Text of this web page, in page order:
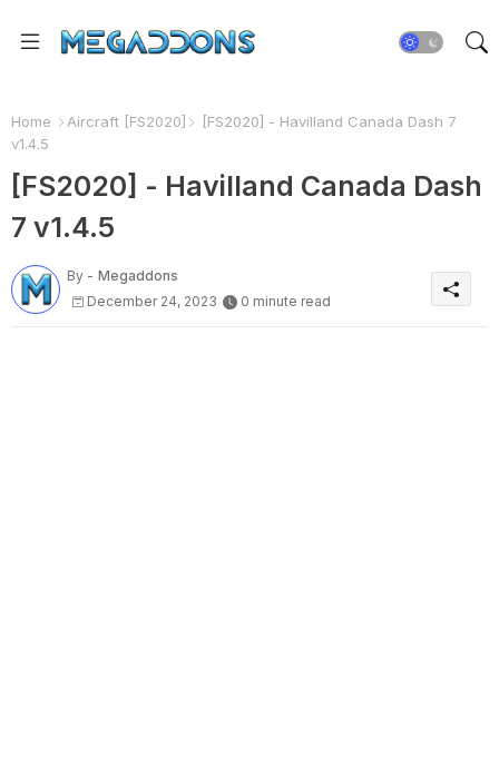
Home Aircraft [FS2020]
[FS2020] - Havilland Canada Dash 7
v1.4.5
[FS2020] - Havilland Canada Dash
7 v1.4.5
By - Megaddons
December 24, 2023
0 minute read